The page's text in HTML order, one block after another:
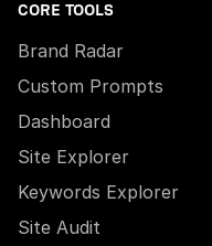
CORE TOOLS
Brand Radar
Custom Prompts
Dashboard
Site Explorer
Keywords Explorer
Site Audit